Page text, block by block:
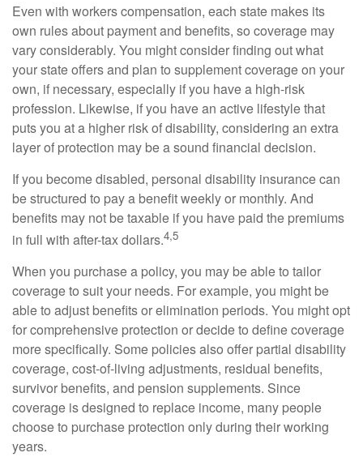
Even with workers compensation, each state makes its
own rules about payment and benefits, so coverage may
vary considerably. You might consider finding out what
your state offers and plan to supplement coverage on your
own, if necessary, especially if you have a high-risk
profession. Likewise, if you have an active lifestyle that
puts you at a higher risk of disability, considering an extra
layer of protection may be a sound financial decision.
If you become disabled, personal disability insurance can
be structured to pay a benefit weekly or monthly. And
benefits may not be taxable if you have paid the premiums
in full with after-tax dollars.4,5
When you purchase a policy, you may be able to tailor
coverage to suit your needs. For example, you might be
able to adjust benefits or elimination periods. You might opt
for comprehensive protection or decide to define coverage
more specifically. Some policies also offer partial disability
coverage, cost-of-living adjustments, residual benefits,
survivor benefits, and pension supplements. Since
coverage is designed to replace income, many people
choose to purchase protection only during their working
years.